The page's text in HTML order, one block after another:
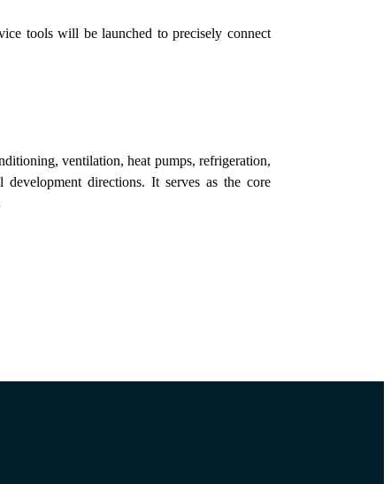
tools will be launched to precisely connect
ventilation, heat pumps, refrigeration,
directions. It serves as the core